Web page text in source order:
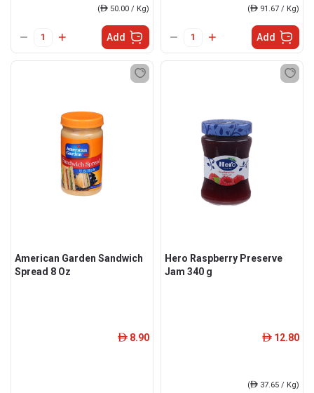
(ê 50.00 / Kg)
Add
(ê 91.67 / Kg)
Add
American Garden Sandwich
Spread 8 Oz
ê 8.90
Hero Raspberry Preserve
Jam 340 g
ê 12.80
(ê 37.65 / Kg)